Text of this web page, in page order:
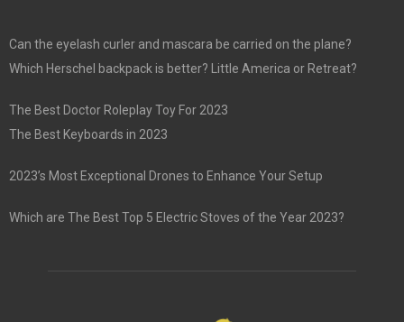
Can the eyelash curler and mascara be carried on the plane?
Which Herschel backpack is better? Little America or Retreat?
The Best Doctor Roleplay Toy For 2023
The Best Keyboards in 2023
2023’s Most Exceptional Drones to Enhance Your Setup
Which are The Best Top 5 Electric Stoves of the Year 2023?